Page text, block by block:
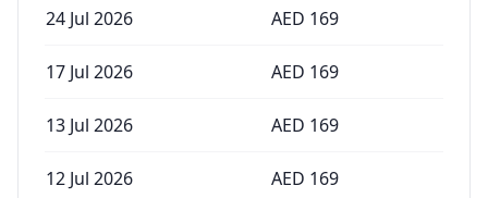
24 Jul 2026 AED 169
17 Jul 2026 AED 169
13 Jul 2026 AED 169
12 Jul 2026 AED 169